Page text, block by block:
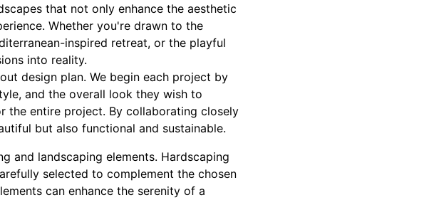
that not only enhance the aesthetic
Whether you're drawn to the
inspired retreat, or the playful
into reality.
design plan. We begin each project by
and the overall look they wish to
the entire project. By collaborating closely
but also functional and sustainable.
and landscaping elements. Hardscaping
selected to complement the chosen
can enhance the serenity of a